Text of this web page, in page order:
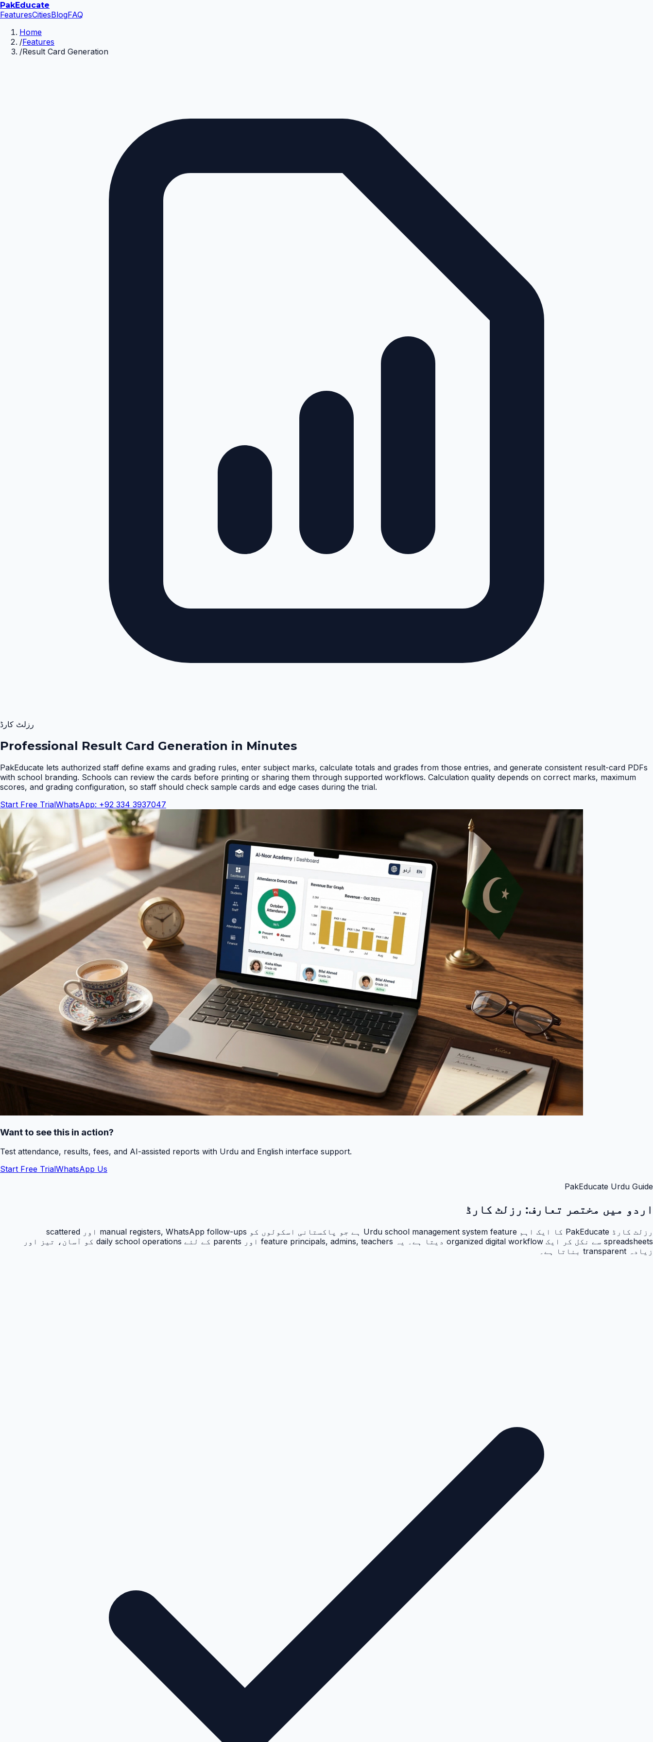
PakEducate
FeaturesCitiesBlogFAQ
Home
/Features
/Result Card Generation
رزلٹ کارڈ
Professional Result Card Generation in Minutes
PakEducate lets authorized staff define exams and grading rules, enter subject marks, calculate totals and grades from those entries, and generate consistent result-card PDFs
with school branding. Schools can review the cards before printing or sharing them through supported workflows. Calculation quality depends on correct marks, maximum
scores, and grading configuration, so staff should check sample cards and edge cases during the trial.
Start Free TrialWhatsApp: +92 334 3937047
Want to see this in action?
Test attendance, results, fees, and AI-assisted reports with Urdu and English interface support.
Start Free TrialWhatsApp Us
PakEducate Urdu Guide
اردو میں مختصر تعارف: رزلٹ کارڈ
رزلٹ کارڈ PakEducate کا ایک اہم Urdu school management system feature ہے جو پاکستانی اسکولوں کو manual registers, WhatsApp follow-ups اور scattered
spreadsheets سے نکل کر ایک organized digital workflow دیتا ہے۔ یہ feature principals, admins, teachers اور parents کے لئے daily school operations کو آسان، تیز اور
زیادہ transparent بناتا ہے۔